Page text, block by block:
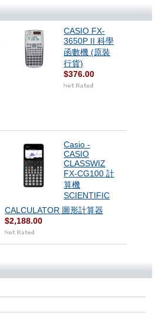
CASIO FX-
3650P II 科學
函數機 (原裝
行貨)
$376.00
Casio -
CASIO
CLASSWIZ
FX-CG100 計
算機
SCIENTIFIC
CALCULATOR 圖形計算器
$2,188.00